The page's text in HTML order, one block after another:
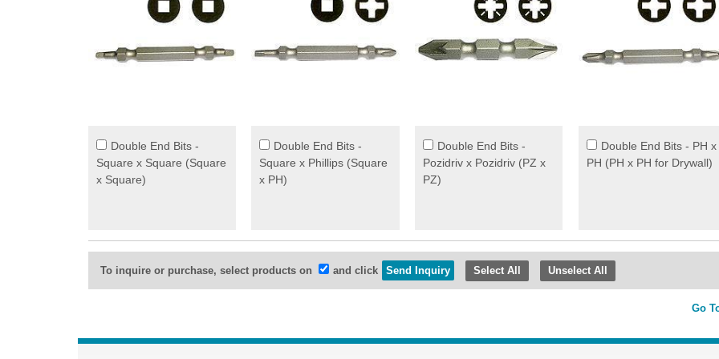
Double End Bits -
Square x Square (Square
x Square)
Double End Bits -
Square x Phillips (Square
x PH)
Double End Bits -
Pozidriv x Pozidriv (PZ x
PZ)
Double End Bits - PH x
PH (PH x PH for Drywall)
To inquire or purchase, select products on and click Select All Unselect All
Go